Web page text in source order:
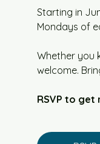
Starting in
Mondays of
Whether you
welcome.
RSVP to get